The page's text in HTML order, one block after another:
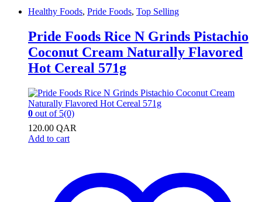
Healthy Foods, Pride Foods, Top Selling
Pride Foods Rice N Grinds Pistachio
Coconut Cream Naturally Flavored
Hot Cereal 571g
0 out of 5(0)
120.00 QAR
Add to cart